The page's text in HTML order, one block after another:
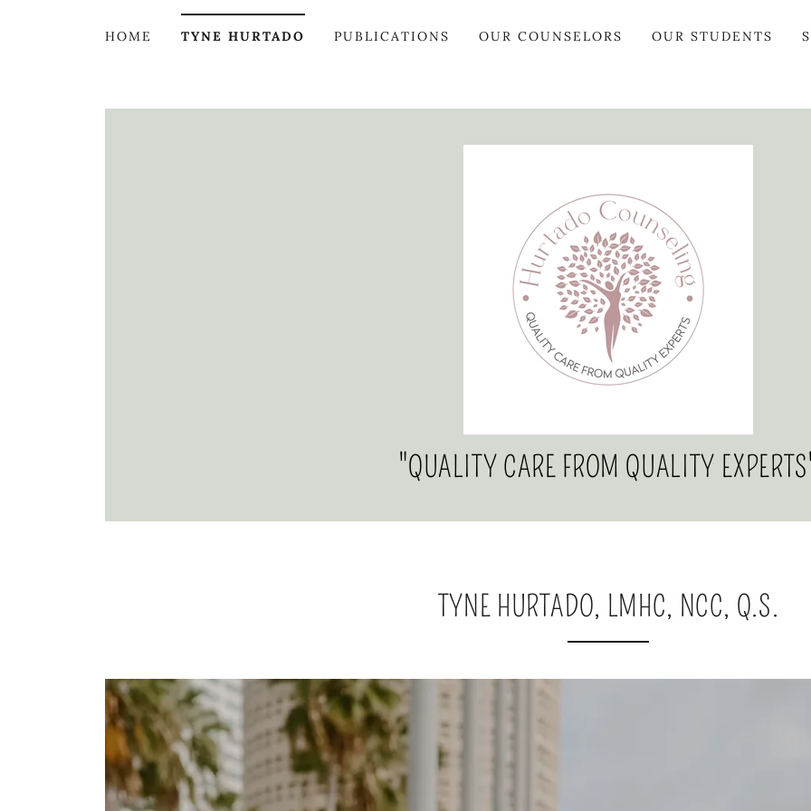
HOME TYNE HURTADO PUBLICATIONS OUR COUNSELORS OUR STUDENTS
"QUALITY CARE FROM QUALITY
TYNE HURTADO, LMHC, NCC, Q.S.